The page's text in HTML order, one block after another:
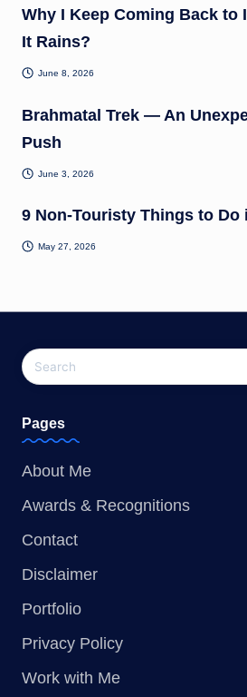
Why I Keep Coming Back to
It Rains?
June 8, 2026
Brahmatal Trek — An
Push
June 3, 2026
9 Non-Touristy Things to Do
May 27, 2026
Pages
About Me
Awards & Recognitions
Contact
Disclaimer
Portfolio
Privacy Policy
Work with Me